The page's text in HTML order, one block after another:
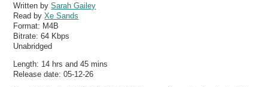
Written bySarah Gailey
Read byXe Sands
Format: M4B
Bitrate:64 Kbps
Unabridged
Length: 14 hrs and 45 mins
Release date: 05-12-26